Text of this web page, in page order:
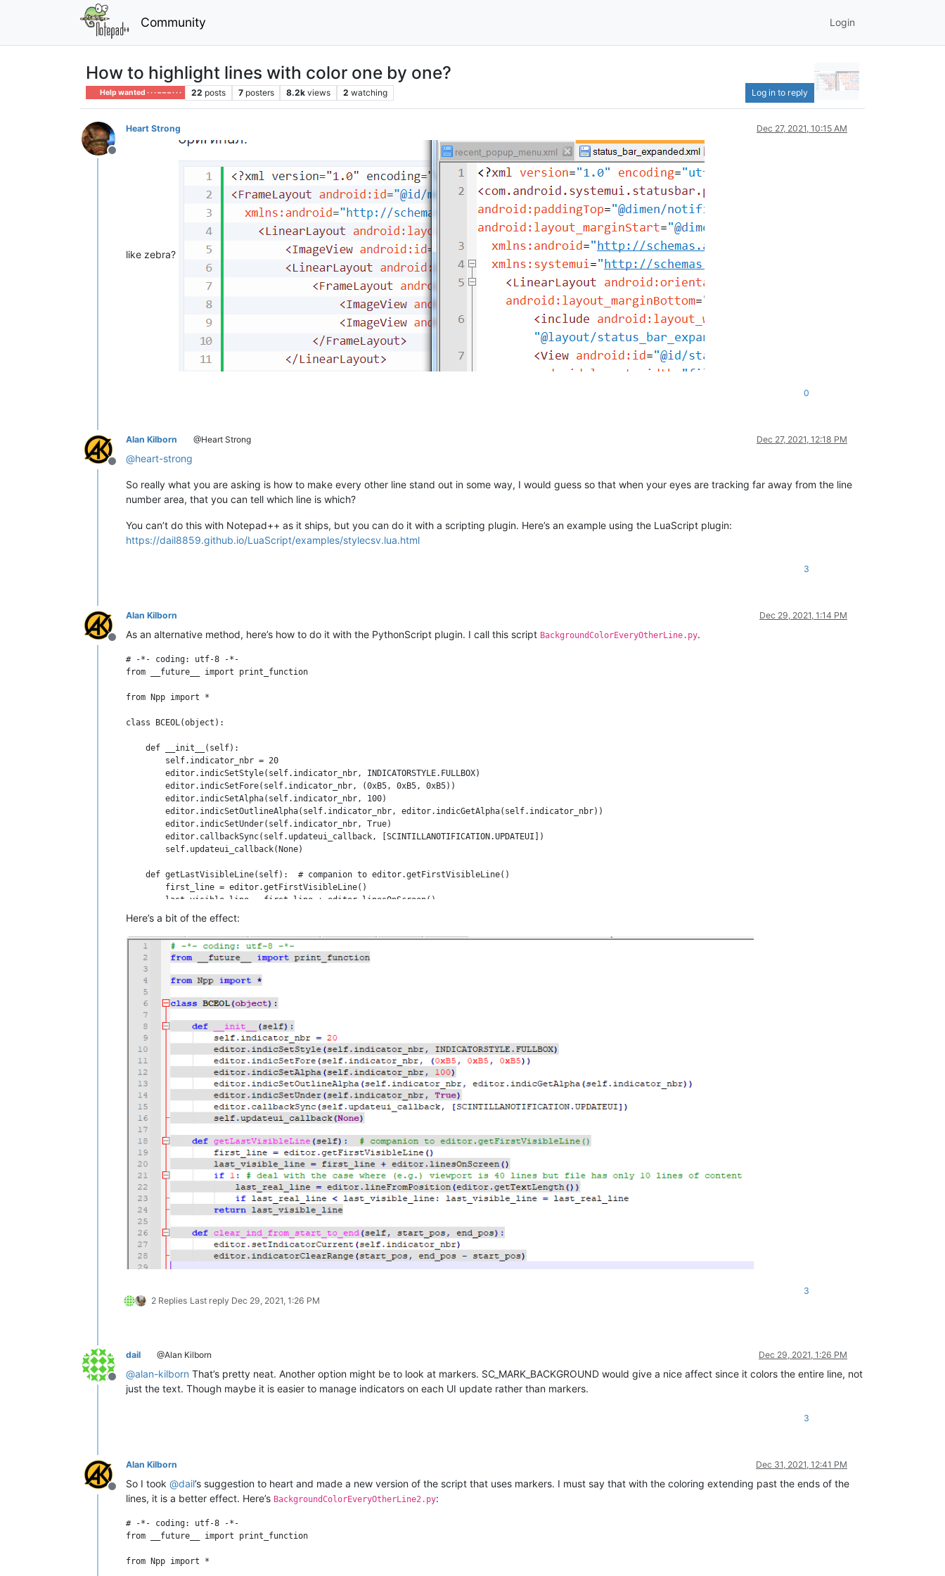
Community Login
How to highlight lines with color one by one?
Help wanted · · · – – – · · · 22 posts 7 posters 8.2k views 2 watching Log in to reply
Offline
Heart Strong Dec 27, 2021, 10:15 AM
like zebra?
0
Offline
Alan Kilborn @Heart Strong Dec 27, 2021, 12:18 PM
@heart-strong
So really what you are asking is how to make every other line stand out in some way, I would guess so that when your eyes are tracking far away from the line
number area, that you can tell which line is which?
You can’t do this with Notepad++ as it ships, but you can do it with a scripting plugin. Here’s an example using the LuaScript plugin:
https://dail8859.github.io/LuaScript/examples/stylecsv.lua.html
3
Offline
Alan Kilborn Dec 29, 2021, 1:14 PM
As an alternative method, here’s how to do it with the PythonScript plugin. I call this script BackgroundColorEveryOtherLine.py.
# -*- coding: utf-8 -*-
from __future__ import print_function
from Npp import *
class BCEOL(object):
    def __init__(self):
        self.indicator_nbr = 20
        editor.indicSetStyle(self.indicator_nbr, INDICATORSTYLE.FULLBOX)
        editor.indicSetFore(self.indicator_nbr, (0xB5, 0xB5, 0xB5))
        editor.indicSetAlpha(self.indicator_nbr, 100)
        editor.indicSetOutlineAlpha(self.indicator_nbr, editor.indicGetAlpha(self.indicator_nbr))
        editor.indicSetUnder(self.indicator_nbr, True)
        editor.callbackSync(self.updateui_callback, [SCINTILLANOTIFICATION.UPDATEUI])
        self.updateui_callback(None)
    def getLastVisibleLine(self):  # companion to editor.getFirstVisibleLine()
        first_line = editor.getFirstVisibleLine()
        last_visible_line = first_line + editor.linesOnScreen()
        if 1: # deal with the case where (e.g.) viewport is 40 lines but file has only 10 lines of content
            last_real_line = editor.lineFromPosition(editor.getTextLength())
            if last_real_line < last_visible_line: last_visible_line = last_real_line
        return last_visible_line
    def clear_ind_from_start_to_end(self, start_pos, end_pos):
        editor.setIndicatorCurrent(self.indicator_nbr)
        editor.indicatorClearRange(start_pos, end_pos - start_pos)
    def fill_ind_from_start_to_end(self, start_pos, end_pos):
        editor.setIndicatorCurrent(self.indicator_nbr)
        editor.indicatorFillRange(start_pos, end_pos - start_pos)
    def updateui_callback(self, args):
        for line_nbr in range(editor.getFirstVisibleLine(), self.getLastVisibleLine() + 1):
            line_start_pos = editor.positionFromLine(line_nbr)
            line_end_pos = editor.getLineEndPosition(line_nbr)
            self.clear_ind_from_start_to_end(line_start_pos, line_end_pos)
            if line_nbr % 2:  # color every other line
                self.fill_ind_from_start_to_end(line_start_pos, line_end_pos)
Here’s a bit of the effect:
2 Replies Last reply Dec 29, 2021, 1:26 PM
3
Offline
dail @Alan Kilborn Dec 29, 2021, 1:26 PM
@alan-kilborn That’s pretty neat. Another option might be to look at markers. SC_MARK_BACKGROUND would give a nice affect since it colors the entire line, not
just the text. Though maybe it is easier to manage indicators on each UI update rather than markers.
3
Offline
Alan Kilborn Dec 31, 2021, 12:41 PM
So I took @dail’s suggestion to heart and made a new version of the script that uses markers. I must say that with the coloring extending past the ends of the
lines, it is a better effect. Here’s BackgroundColorEveryOtherLine2.py:
# -*- coding: utf-8 -*-
from __future__ import print_function
from Npp import *